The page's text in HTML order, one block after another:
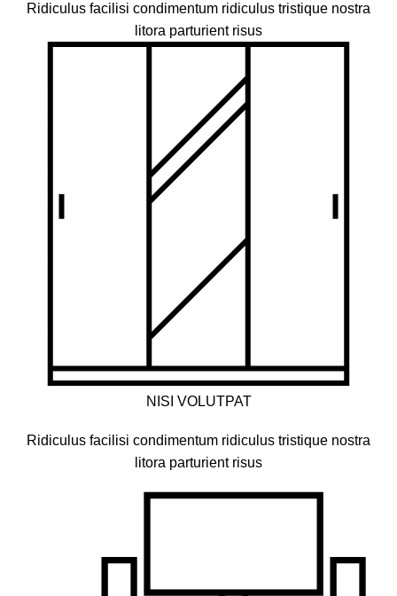
Ridiculus facilisi condimentum ridiculus tristique nostra
litora parturient risus
NISI VOLUTPAT
Ridiculus facilisi condimentum ridiculus tristique nostra
litora parturient risus